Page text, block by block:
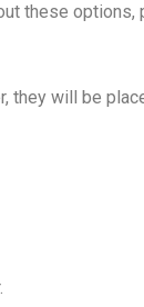
these options,
they will be